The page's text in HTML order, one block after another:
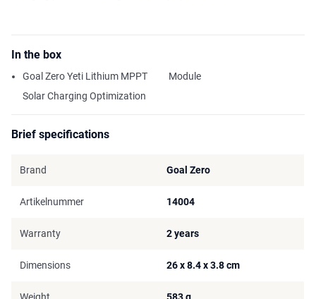
In the box
Goal Zero Yeti Lithium MPPT
Solar Charging Optimization
Module
Brief specifications
Brand Goal Zero
Artikelnummer 14004
Warranty 2 years
Dimensions 26 x 8.4 x 3.8 cm
Weight 583 g